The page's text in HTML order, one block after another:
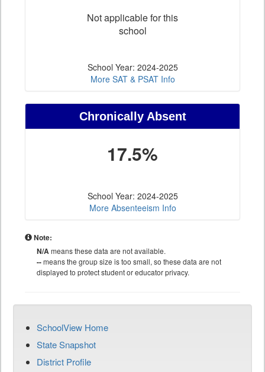
Not applicable for this
school
School Year: 2024-2025
More SAT & PSAT Info
Chronically Absent
17.5%
School Year: 2024-2025
More Absenteeism Info
Note:
N/Ameans these data are not available.
--means the group size is too small, so these data are not
displayed to protect student or educator privacy.
SchoolView Home
State Snapshot
District Profile